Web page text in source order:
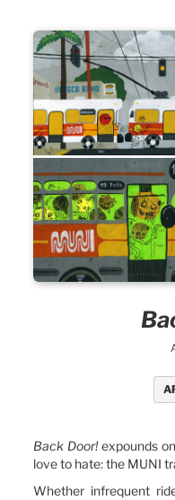
Back Door!expounds
love to hate: the MUNI
Whether infrequent